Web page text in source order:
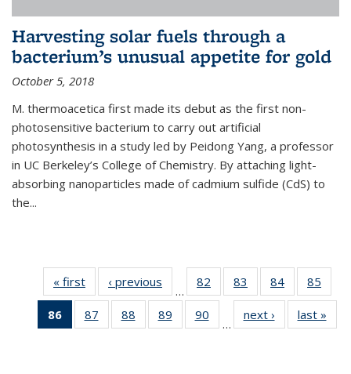
Harvesting solar fuels through a
bacterium’s unusual appetite for gold
October 5, 2018
M. thermoacetica first made its debut as the first non-
photosensitive bacterium to carry out artificial
photosynthesis in a study led by Peidong Yang, a professor
in UC Berkeley’s College of Chemistry. By attaching light-
absorbing nanoparticles made of cadmium sulfide (CdS) to
the...
« first News‹ previous
…
82
135
83
135
News
84
135
News
85
135
86
of 135
News
87
135
88
135
89
135
90
135
…
next › Newslast »